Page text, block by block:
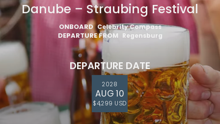
Danube – Straubing Festival
ONBOARD Celebrity Compass
DEPARTURE FROM Regensburg
DEPARTURE DATE
2028
AUG 10
$4,299 USD